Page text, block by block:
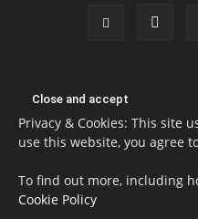
Privacy & Cookies: This site
use this website, you agree
To find out more, including
Cookie Policy